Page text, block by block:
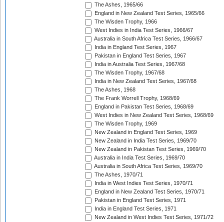
The Ashes, 1965/66
England in New Zealand Test Series, 1965/66
The Wisden Trophy, 1966
West Indies in India Test Series, 1966/67
Australia in South Africa Test Series, 1966/67
India in England Test Series, 1967
Pakistan in England Test Series, 1967
India in Australia Test Series, 1967/68
The Wisden Trophy, 1967/68
India in New Zealand Test Series, 1967/68
The Ashes, 1968
The Frank Worrell Trophy, 1968/69
England in Pakistan Test Series, 1968/69
West Indies in New Zealand Test Series, 1968/69
The Wisden Trophy, 1969
New Zealand in England Test Series, 1969
New Zealand in India Test Series, 1969/70
New Zealand in Pakistan Test Series, 1969/70
Australia in India Test Series, 1969/70
Australia in South Africa Test Series, 1969/70
The Ashes, 1970/71
India in West Indies Test Series, 1970/71
England in New Zealand Test Series, 1970/71
Pakistan in England Test Series, 1971
India in England Test Series, 1971
New Zealand in West Indies Test Series, 1971/72